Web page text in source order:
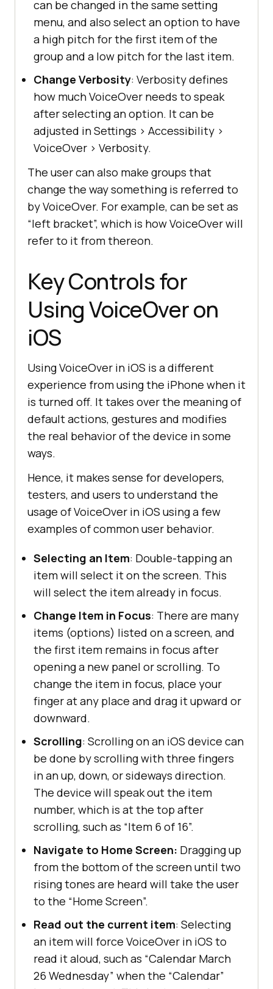
can be changed in the same setting
menu, and also select an option to have
a high pitch for the first item of the
group and a low pitch for the last item.
Change Verbosity: Verbosity defines
how much VoiceOver needs to speak
after selecting an option. It can be
adjusted in Settings > Accessibility >
VoiceOver > Verbosity.
The user can also make groups that
change the way something is referred to
by VoiceOver. For example, can be set as
“left bracket”, which is how VoiceOver will
refer to it from thereon.
Key Controls for
Using VoiceOver on
iOS
Using VoiceOver in iOS is a different
experience from using the iPhone when it
is turned off. It takes over the meaning of
default actions, gestures and modifies
the real behavior of the device in some
ways.
Hence, it makes sense for developers,
testers, and users to understand the
usage of VoiceOver in iOS using a few
examples of common user behavior.
Selecting an Item: Double-tapping an
item will select it on the screen. This
will select the item already in focus.
Change Item in Focus: There are many
items (options) listed on a screen, and
the first item remains in focus after
opening a new panel or scrolling. To
change the item in focus, place your
finger at any place and drag it upward or
downward.
Scrolling: Scrolling on an iOS device can
be done by scrolling with three fingers
in an up, down, or sideways direction.
The device will speak out the item
number, which is at the top after
scrolling, such as “Item 6 of 16”.
Navigate to Home Screen: Dragging up
from the bottom of the screen until two
rising tones are heard will take the user
to the “Home Screen”.
Read out the current item: Selecting
an item will force VoiceOver in iOS to
read it aloud, such as “Calendar March
26 Wednesday” when the “Calendar”